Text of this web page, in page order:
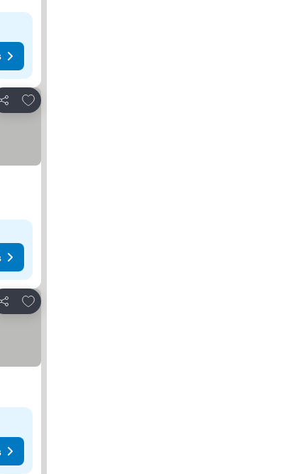
Share
Add to favorites
Share
Add to favorites